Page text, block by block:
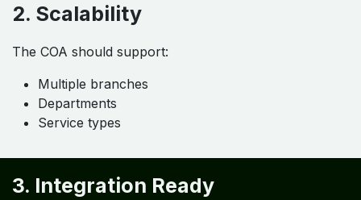
2. Scalability
The COA should support:
Multiple branches
Departments
Service types
3. Integration Ready